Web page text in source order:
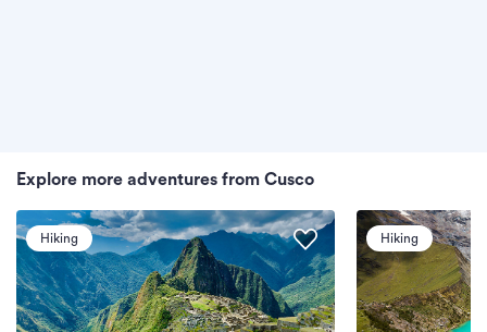
Explore more adventures from Cusco
Hiking Hiking